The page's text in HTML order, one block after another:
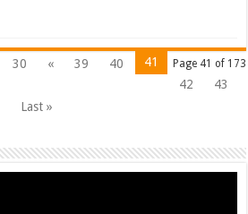
Page 41 of 173
30 « 39 40
41
42
43
Last »